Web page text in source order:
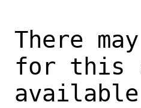
There
for this